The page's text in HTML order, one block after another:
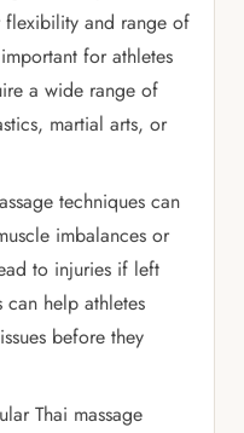
flexibility and range of
for athletes
a wide range of
martial arts, or
techniques can
imbalances or
to injuries if left
can help athletes
before they
Thai massage